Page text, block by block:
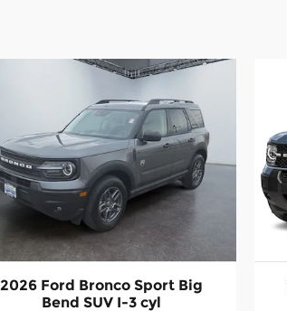
2026 Ford Bronco Sport Big
Bend SUV I-3 cyl